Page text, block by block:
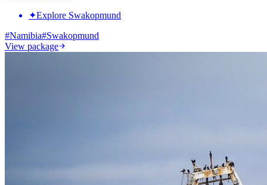
✦Explore Swakopmund
#Namibia#Swakopmund
View package